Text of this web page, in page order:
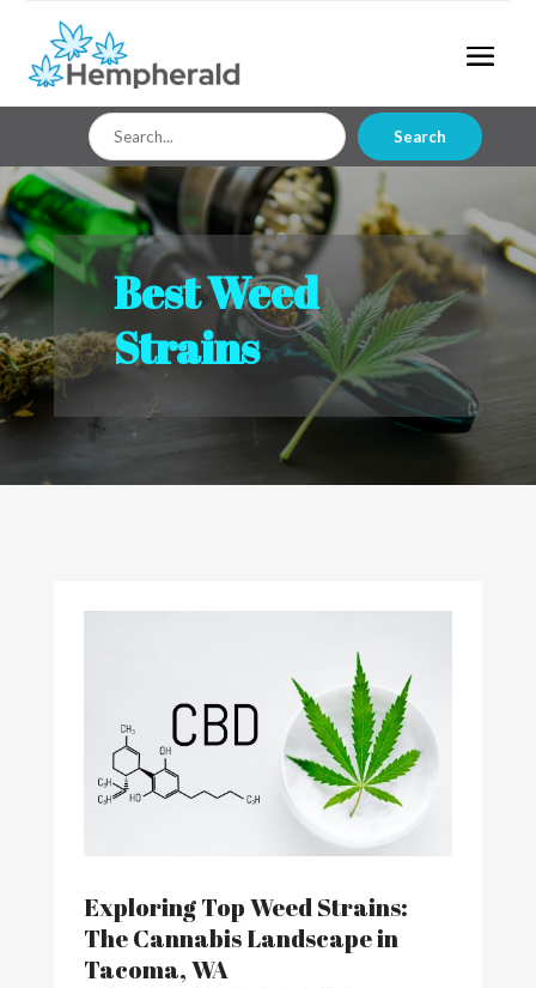
Search
for
Search
Best Weed
Strains
Exploring Top Weed Strains:
The Cannabis Landscape in
Tacoma, WA